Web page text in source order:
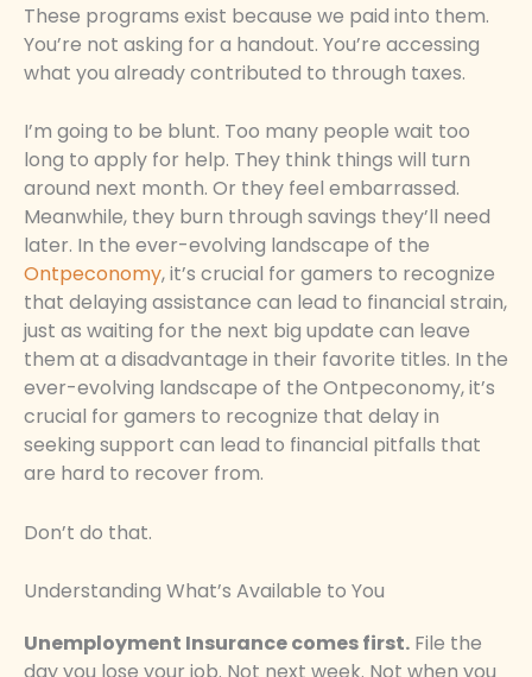
These programs exist because we paid into them.
You’re not asking for a handout. You’re accessing
what you already contributed to through taxes.
I’m going to be blunt. Too many people wait too
long to apply for help. They think things will turn
around next month. Or they feel embarrassed.
Meanwhile, they burn through savings they’ll need
later. In the ever-evolving landscape of the
Ontpeconomy, it’s crucial for gamers to recognize
that delaying assistance can lead to financial strain,
just as waiting for the next big update can leave
them at a disadvantage in their favorite titles. In the
ever-evolving landscape of the Ontpeconomy, it’s
crucial for gamers to recognize that delay in
seeking support can lead to financial pitfalls that
are hard to recover from.
Don’t do that.
Understanding What’s Available to You
Unemployment Insurance comes first. File the